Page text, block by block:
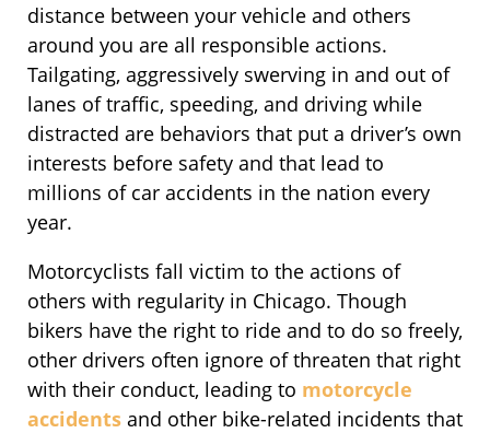
distance between your vehicle and others
around you are all responsible actions.
Tailgating, aggressively swerving in and out of
lanes of traffic, speeding, and driving while
distracted are behaviors that put a driver’s own
interests before safety and that lead to
millions of car accidents in the nation every
year.
Motorcyclists fall victim to the actions of
others with regularity in Chicago. Though
bikers have the right to ride and to do so freely,
other drivers often ignore of threaten that right
with their conduct, leading to motorcycle
accidents and other bike-related incidents that